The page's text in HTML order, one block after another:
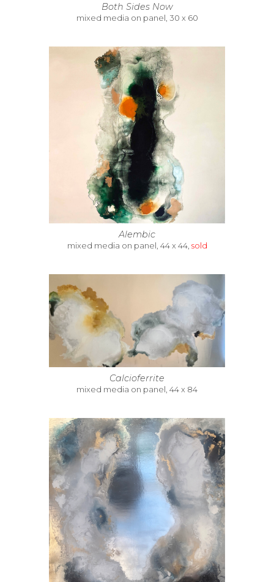
Both Sides Now
mixed media on panel, 30 x 60
Alembic
mixed media on panel, 44 x 44, sold
Calcioferrite
mixed media on panel, 44 x 84